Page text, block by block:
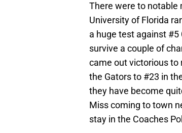
There were to notable
University of Florida
a huge test against
survive a couple of
came out victorious to
the Gators to #23 in
they have become
Miss coming to town
stay in the Coaches